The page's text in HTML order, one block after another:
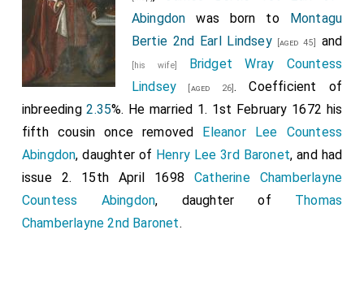
Abingdon was born to Montagu
Bertie 2nd Earl Lindsey[aged 45] and
[his wife]
Bridget Wray Countess
Lindsey [aged 26]. Coefficient of
inbreeding2.35%. He married 1. 1st February 1672 his
fifth cousin once removed Eleanor Lee Countess
Abingdon, daughter of Henry Lee 3rd Baronet, and had
issue 2. 15th April 1698 Catherine Chamberlayne
Countess Abingdon, daughter of Thomas
Chamberlayne 2nd Baronet.